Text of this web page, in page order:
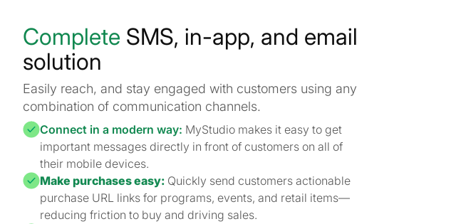
Complete SMS, in-app, and email
solution
Easily reach, and stay engaged with customers using any
combination of communication channels.
Connect in a modern way: MyStudio makes it easy to get
important messages directly in front of customers on all of
their mobile devices.
Make purchases easy: Quickly send customers actionable
purchase URL links for programs, events, and retail items—
reducing friction to buy and driving sales.